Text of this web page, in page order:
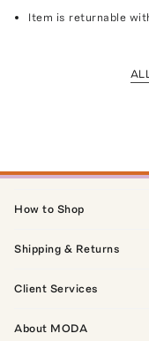
Item is returnable
How to Shop
Shipping & Returns
Client Services
About MODA